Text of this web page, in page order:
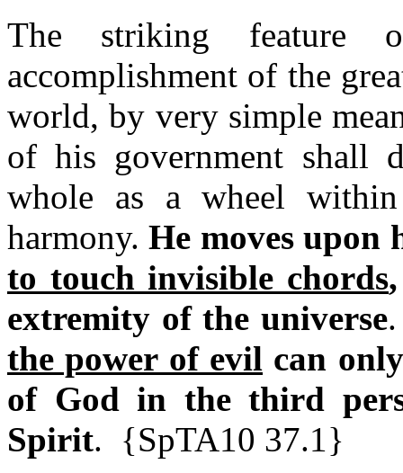
The striking feature
accomplishment of the
world, by very simple
of his government shall
whole as a wheel
harmony.He moves upon
to touch invisible chords
extremity of the universe
the power of evil can
of God in the third
Spirit. {SpTA10 37.1}